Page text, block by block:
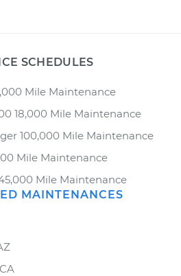
SCHEDULES
Mile Maintenance
18,000 Mile Maintenance
100,000 Mile Maintenance
Mile Maintenance
Mile Maintenance
MAINTENANCES